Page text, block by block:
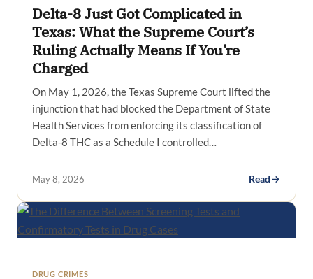
Delta-8 Just Got Complicated in
Texas: What the Supreme Court’s
Ruling Actually Means If You’re
Charged
On May 1, 2026, the Texas Supreme Court lifted the
injunction that had blocked the Department of State
Health Services from enforcing its classification of
Delta-8 THC as a Schedule I controlled…
May 8, 2026 Read
DRUG CRIMES